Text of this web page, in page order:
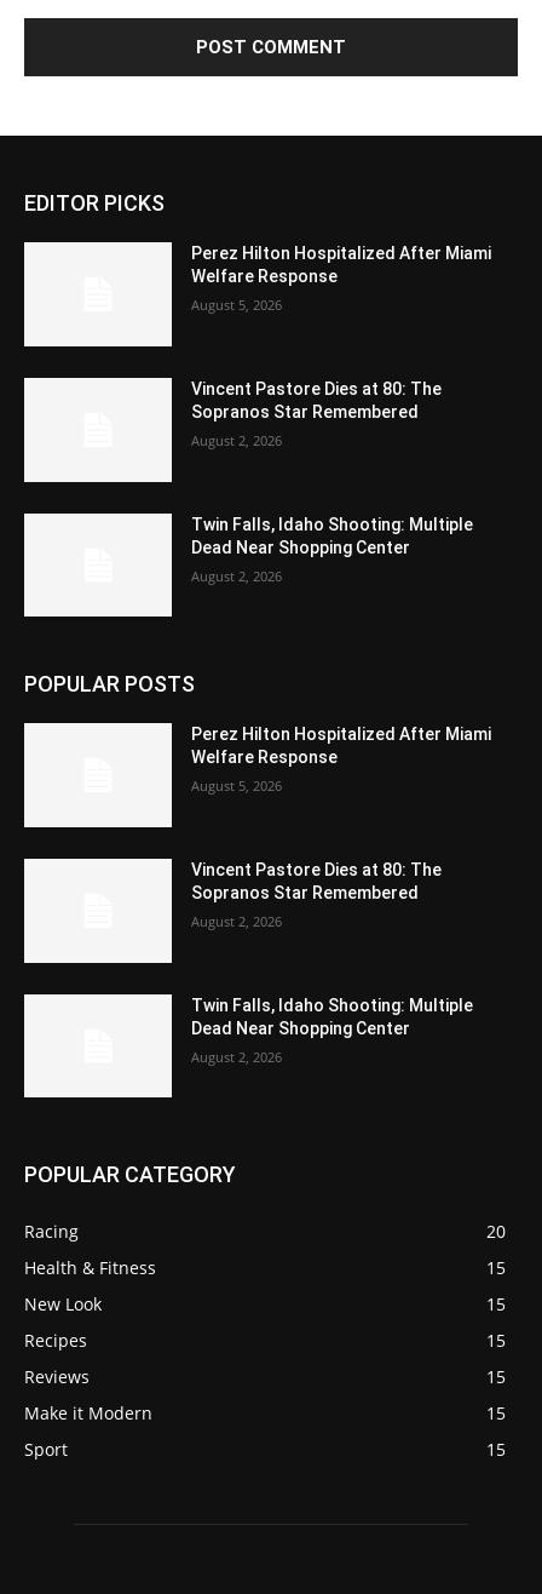
EDITOR PICKS
Perez Hilton Hospitalized After Miami
Welfare Response
August 5, 2026
Vincent Pastore Dies at 80: The
Sopranos Star Remembered
August 2, 2026
Twin Falls, Idaho Shooting: Multiple
Dead Near Shopping Center
August 2, 2026
POPULAR POSTS
Perez Hilton Hospitalized After Miami
Welfare Response
August 5, 2026
Vincent Pastore Dies at 80: The
Sopranos Star Remembered
August 2, 2026
Twin Falls, Idaho Shooting: Multiple
Dead Near Shopping Center
August 2, 2026
POPULAR CATEGORY
Racing
20
Health & Fitness
15
New Look
15
Recipes
15
Reviews
15
Make it Modern
15
Sport
15